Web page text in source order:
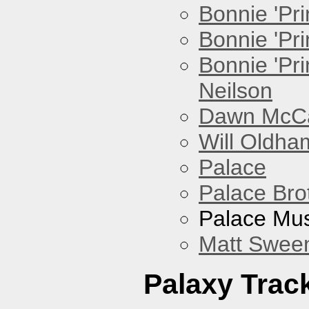
Bonnie
Bonnie
Bonnie
Neilson
Dawn
Will
Palace
Palace
Palace
Matt
Palaxy